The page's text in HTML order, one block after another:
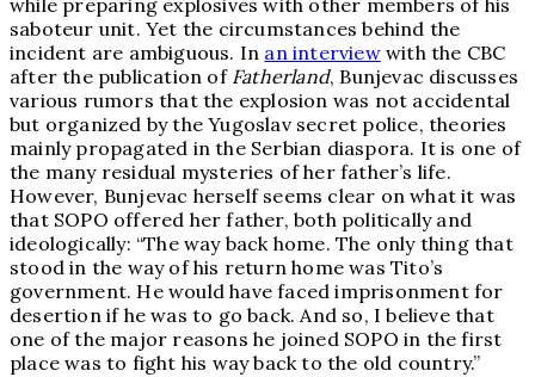
while preparing explosives with other members of his
saboteur unit. Yet the circumstances behind the
incident are ambiguous. In an interviewwith the CBC
after the publication of Fatherland, Bunjevac discusses
various rumors that the explosion was not accidental
but organized by the Yugoslav secret police, theories
mainly propagated in the Serbian diaspora. It is one of
the many residual mysteries of her father’s life.
However, Bunjevac herself seems clear on what it was
that SOPO offered her father, both politically and
ideologically: “The way back home. The only thing that
stood in the way of his return home was Tito’s
government. He would have faced imprisonment for
desertion if he was to go back. And so, I believe that
one of the major reasons he joined SOPO in the first
place was to fight his way back to the old country.”